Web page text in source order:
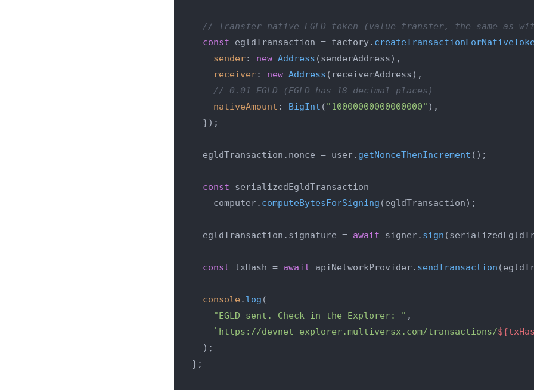
// Transfer native EGLD token (value transfer, the same as
const egldTransaction = factory.
sender: new Address (senderAddress),
receiver: new Address (receiverAddress),
// 0.01 EGLD (EGLD has 18 decimal places)
nativeAmount : BigInt ( "10000000000000000" ),
  });
  egldTransaction.
nonce = user. getNonceThenIncrement ();
const serializedEgldTransaction =
    computer.
computeBytesForSigning (egldTransaction);
  egldTransaction.
signature = await signer. sign
const txHash = await apiNetworkProvider. sendTransaction
console . log (
"EGLD sent. Check in the Explorer: " ,
`https://devnet-explorer.multiversx.com/transactions/
  );
};